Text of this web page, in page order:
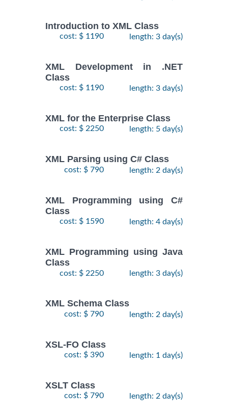
Introduction to XML Class
cost: $ 1190 length: 3 day(s)
XML Development in .NET
Class
cost: $ 1190 length: 3 day(s)
XML for the Enterprise Class
cost: $ 2250 length: 5 day(s)
XML Parsing using C# Class
cost: $ 790 length: 2 day(s)
XML Programming using C#
Class
cost: $ 1590 length: 4 day(s)
XML Programming using Java
Class
cost: $ 2250 length: 3 day(s)
XML Schema Class
cost: $ 790 length: 2 day(s)
XSL-FO Class
cost: $ 390 length: 1 day(s)
XSLT Class
cost: $ 790 length: 2 day(s)